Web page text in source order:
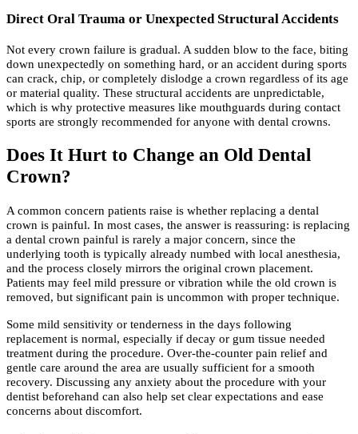
Direct Oral Trauma or Unexpected Structural Accidents
Not every crown failure is gradual. A sudden blow to the face, biting
down unexpectedly on something hard, or an accident during sports
can crack, chip, or completely dislodge a crown regardless of its age
or material quality. These structural accidents are unpredictable,
which is why protective measures like mouthguards during contact
sports are strongly recommended for anyone with dental crowns.
Does It Hurt to Change an Old Dental
Crown?
A common concern patients raise is whether replacing a dental
crown is painful. In most cases, the answer is reassuring: is replacing
a dental crown painful is rarely a major concern, since the
underlying tooth is typically already numbed with local anesthesia,
and the process closely mirrors the original crown placement.
Patients may feel mild pressure or vibration while the old crown is
removed, but significant pain is uncommon with proper technique.
Some mild sensitivity or tenderness in the days following
replacement is normal, especially if decay or gum tissue needed
treatment during the procedure. Over-the-counter pain relief and
gentle care around the area are usually sufficient for a smooth
recovery. Discussing any anxiety about the procedure with your
dentist beforehand can also help set clear expectations and ease
concerns about discomfort.